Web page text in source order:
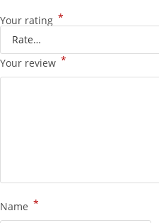
Your rating *
Your review *
Name *